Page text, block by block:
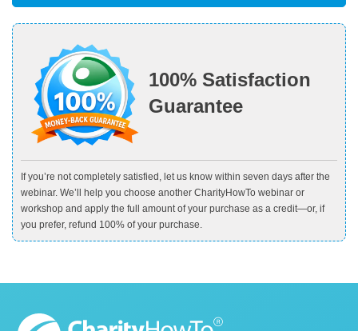
100% Satisfaction
Guarantee
If you’re not completely satisfied, let us know within seven days after the
webinar. We’ll help you choose another CharityHowTo webinar or
workshop and apply the full amount of your purchase as a credit—or, if
you prefer, refund 100% of your purchase.